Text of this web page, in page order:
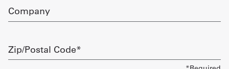
Sign
In
Company
Zip/Postal
Code